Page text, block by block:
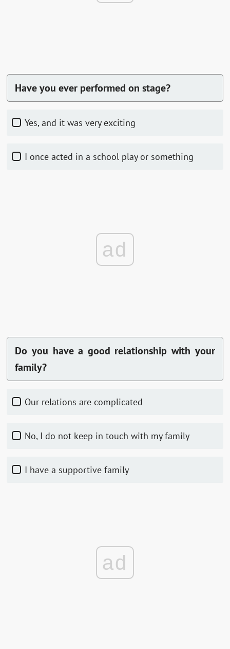
Have you ever performed on stage?
Yes, and it was very exciting
I once acted in a school play or something
ad
Do you have a good relationship with your
family?
Our relations are complicated
No, I do not keep in touch with my family
I have a supportive family
ad